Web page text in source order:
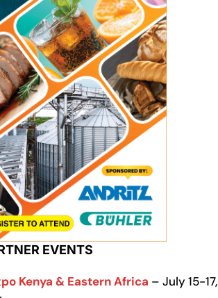
EVENTS
Kenya & Eastern Africa – July 15-17,